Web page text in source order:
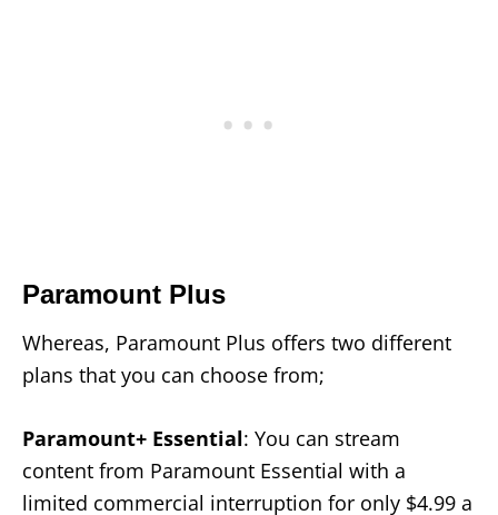
Paramount Plus
Whereas, Paramount Plus offers two different
plans that you can choose from;
Paramount+ Essential: You can stream
content from Paramount Essential with a
limited commercial interruption for only $4.99 a